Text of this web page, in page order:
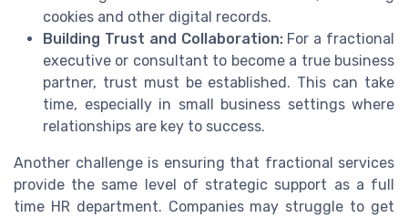
cookies and other digital records.
Building Trust and Collaboration:For a fractional
executive or consultant to become a true business
partner, trust must be established. This can take
time, especially in small business settings where
relationships are key to success.
Another challenge is ensuring that fractional services
provide the same level of strategic support as a full
time HR department. Companies may struggle to get